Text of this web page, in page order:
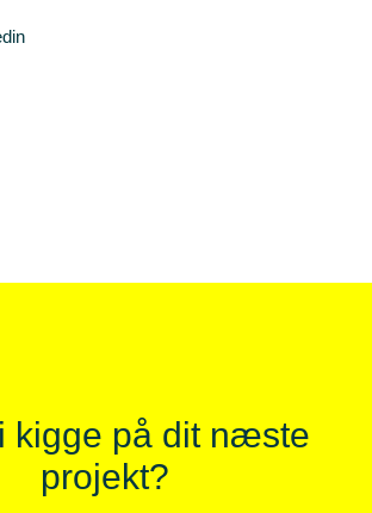
kigge på dit næste
projekt?